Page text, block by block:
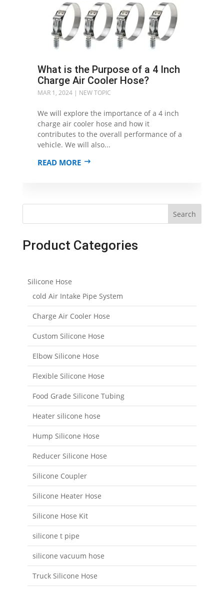
What is the Purpose of a 4 Inch
Charge Air Cooler Hose?
MAR 1, 2024| NEW TOPIC
We will explore the importance of a 4 inch
charge air cooler hose and how it
contributes to the overall performance of a
vehicle. We will also...
READ MORE
Search
Product Categories
Silicone Hose
cold Air Intake Pipe System
Charge Air Cooler Hose
Custom Silicone Hose
Elbow Silicone Hose
Flexible Silicone Hose
Food Grade Silicone Tubing
Heater silicone hose
Hump Silicone Hose
Reducer Silicone Hose
Silicone Coupler
Silicone Heater Hose
Silicone Hose Kit
silicone t pipe
silicone vacuum hose
Truck Silicone Hose